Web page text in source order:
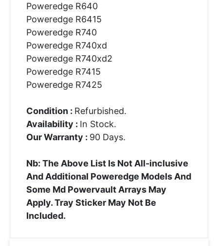
Poweredge R640
Poweredge R6415
Poweredge R740
Poweredge R740xd
Poweredge R740xd2
Poweredge R7415
Poweredge R7425
Condition : Refurbished.
Availability : In Stock.
Our Warranty : 90 Days.
Nb: The Above List Is Not All-inclusive
And Additional Poweredge Models And
Some Md Powervault Arrays May
Apply. Tray Sticker May Not Be
Included.